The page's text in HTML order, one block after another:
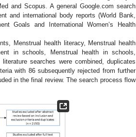
and Scopus. A general Google.com search
and international body reports (World Bank,
Goals and International Women’s Health
Menstrual health literacy, Menstrual health
in schools, Menstrual health in schools,
searches were combined, duplicates
with 86 subsequently rejected from further
in the final review. The search process flow